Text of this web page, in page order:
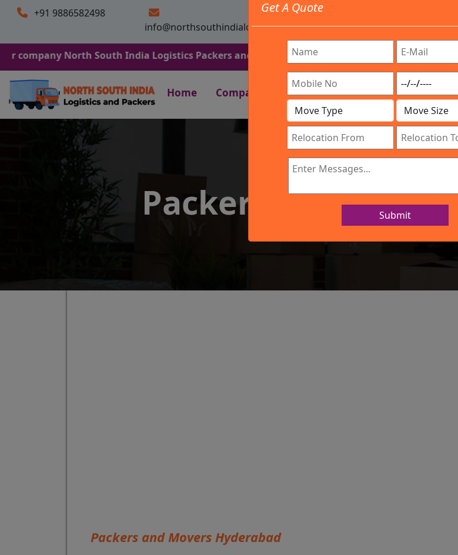
+91 9886582498
info@northsouthindialogistics.com
Timing: 9:00am To
North South India Logistics Packers and Movers. We Are Provided All Type Services In Any
Home Company Work Process Services
Get A Quote
Submit
IBA Approved Company
Packers and
Packers and Movers Hyderabad